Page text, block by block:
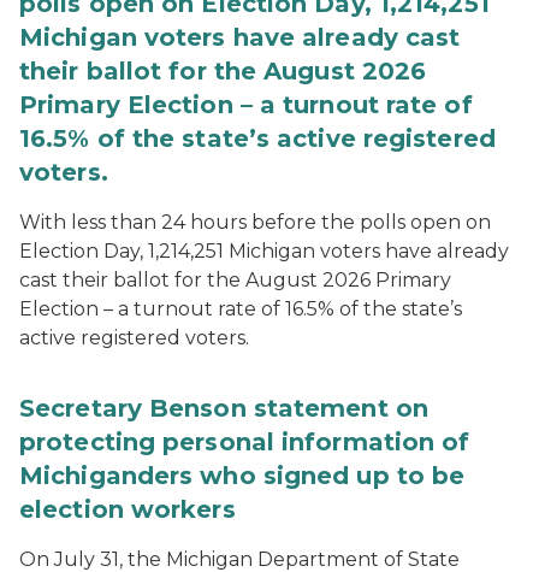
Michigan voters have already cast
their ballot for the August 2026
Primary Election – a turnout rate of
16.5% of the state’s active registered
voters.
With less than 24 hours before the polls open on
Election Day, 1,214,251 Michigan voters have already
cast their ballot for the August 2026 Primary
Election – a turnout rate of 16.5% of the state’s
active registered voters.
Secretary Benson statement on
protecting personal information of
Michiganders who signed up to be
election workers
On July 31, the Michigan Department of State